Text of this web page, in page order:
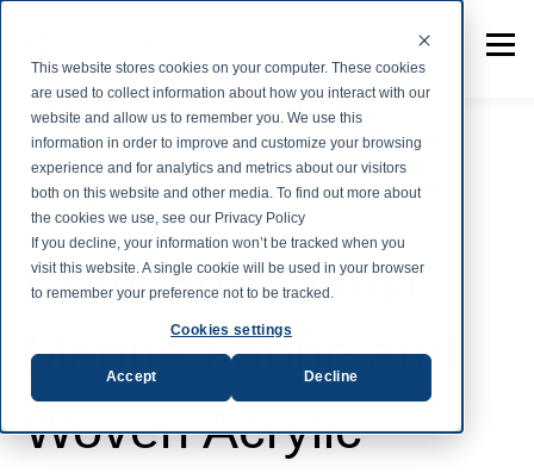
This website stores cookies on your computer. These cookies
are used to collect information about how you interact with our
website and allow us to remember you. We use this
information in order to improve and customize your browsing
experience and for analytics and metrics about our visitors
both on this website and other media. To find out more about
the cookies we use, see our Privacy Policy
If you decline, your information won’t be tracked when you
visit this website. A single cookie will be used in your browser
to remember your preference not to be tracked.
Cookies settings
Accept Decline
Comparing Vinyl
Marine Fabric and
Woven Acrylic